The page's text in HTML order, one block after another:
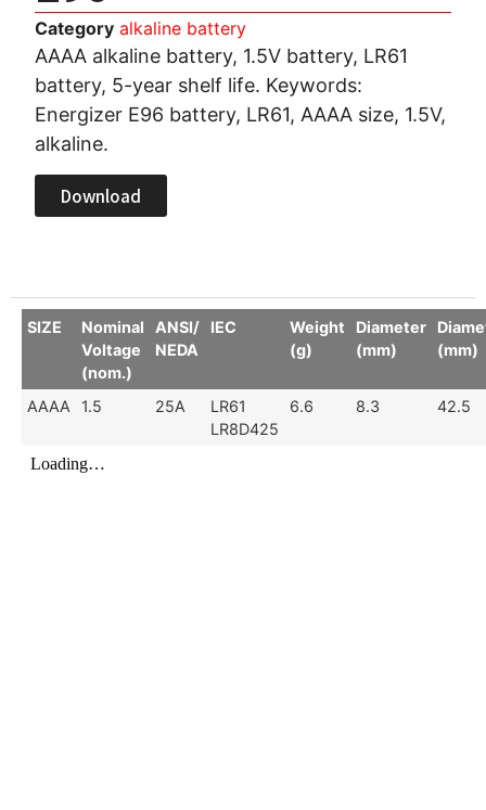
Category alkaline battery
AAAA alkaline battery, 1.5V battery, LR61
battery, 5-year shelf life. Keywords:
Energizer E96 battery, LR61, AAAA size, 1.5V,
alkaline.
Download
SIZE
Nominal
Voltage
(nom.)
ANSI/
NEDA
IEC
Weight
(g)
Diameter
(mm)
(mm)
AAAA 1.5 25A
LR61
LR8D425
6.6 8.3 42.5